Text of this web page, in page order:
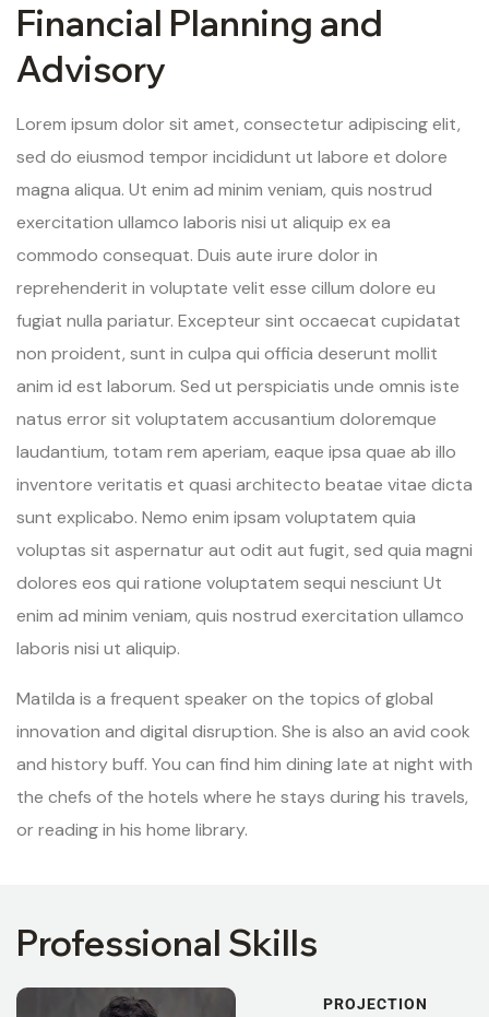
Financial Planning and
Advisory
Lorem ipsum dolor sit amet, consectetur adipiscing elit,
sed do eiusmod tempor incididunt ut labore et dolore
magna aliqua. Ut enim ad minim veniam, quis nostrud
exercitation ullamco laboris nisi ut aliquip ex ea
commodo consequat. Duis aute irure dolor in
reprehenderit in voluptate velit esse cillum dolore eu
fugiat nulla pariatur. Excepteur sint occaecat cupidatat
non proident, sunt in culpa qui officia deserunt mollit
anim id est laborum. Sed ut perspiciatis unde omnis iste
natus error sit voluptatem accusantium doloremque
laudantium, totam rem aperiam, eaque ipsa quae ab illo
inventore veritatis et quasi architecto beatae vitae dicta
sunt explicabo. Nemo enim ipsam voluptatem quia
voluptas sit aspernatur aut odit aut fugit, sed quia magni
dolores eos qui ratione voluptatem sequi nesciunt Ut
enim ad minim veniam, quis nostrud exercitation ullamco
laboris nisi ut aliquip.
Matilda is a frequent speaker on the topics of global
innovation and digital disruption. She is also an avid cook
and history buff. You can find him dining late at night with
the chefs of the hotels where he stays during his travels,
or reading in his home library.
Professional Skills
PROJECTION